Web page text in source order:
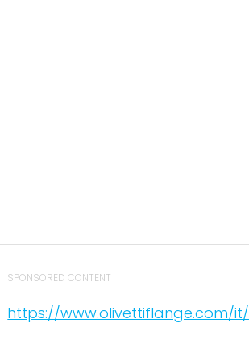
SPONSORED CONTENT
https://www.olivettiflange.com/it/